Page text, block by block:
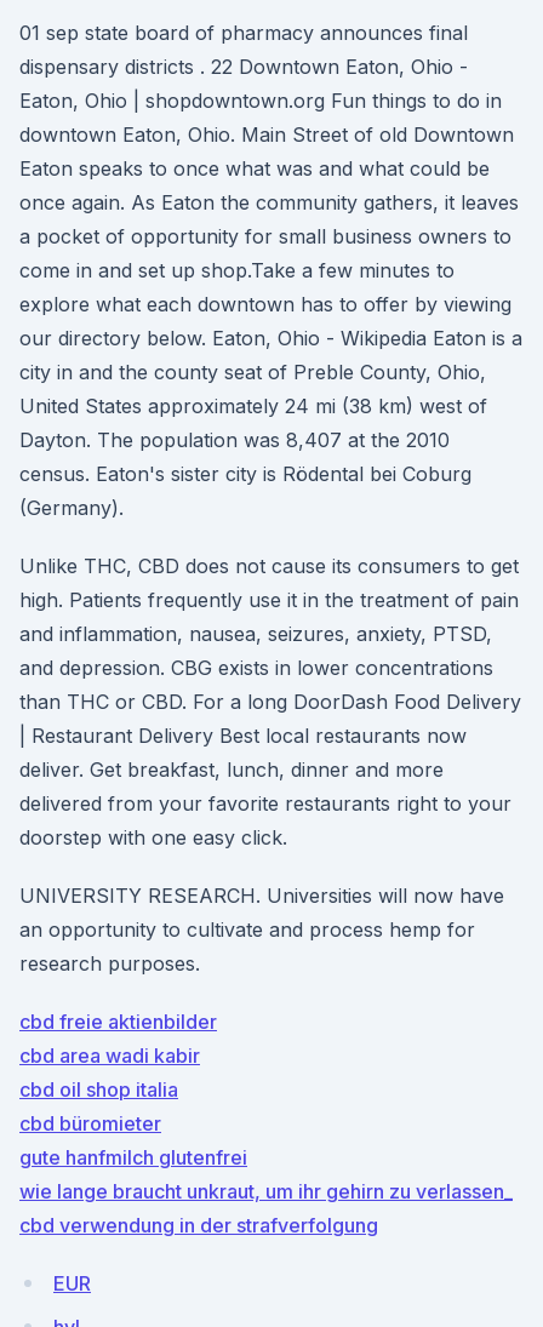
01 sep state board of pharmacy announces final
dispensary districts . 22 Downtown Eaton, Ohio -
Eaton, Ohio | shopdowntown.org Fun things to do in
downtown Eaton, Ohio. Main Street of old Downtown
Eaton speaks to once what was and what could be
once again. As Eaton the community gathers, it leaves
a pocket of opportunity for small business owners to
come in and set up shop.Take a few minutes to
explore what each downtown has to offer by viewing
our directory below. Eaton, Ohio - Wikipedia Eaton is a
city in and the county seat of Preble County, Ohio,
United States approximately 24 mi (38 km) west of
Dayton. The population was 8,407 at the 2010
census. Eaton's sister city is Rödental bei Coburg
(Germany).
Unlike THC, CBD does not cause its consumers to get
high. Patients frequently use it in the treatment of pain
and inflammation, nausea, seizures, anxiety, PTSD,
and depression. CBG exists in lower concentrations
than THC or CBD. For a long DoorDash Food Delivery
| Restaurant Delivery Best local restaurants now
deliver. Get breakfast, lunch, dinner and more
delivered from your favorite restaurants right to your
doorstep with one easy click.
UNIVERSITY RESEARCH. Universities will now have
an opportunity to cultivate and process hemp for
research purposes.
cbd freie aktienbilder
cbd area wadi kabir
cbd oil shop italia
cbd büromieter
gute hanfmilch glutenfrei
wie lange braucht unkraut, um ihr gehirn zu verlassen_
cbd verwendung in der strafverfolgung
EUR